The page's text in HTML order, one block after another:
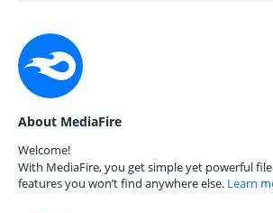
About MediaFire
Welcome!
With MediaFire, you get simple yet powerful
features you won’t find anywhere else. Learn